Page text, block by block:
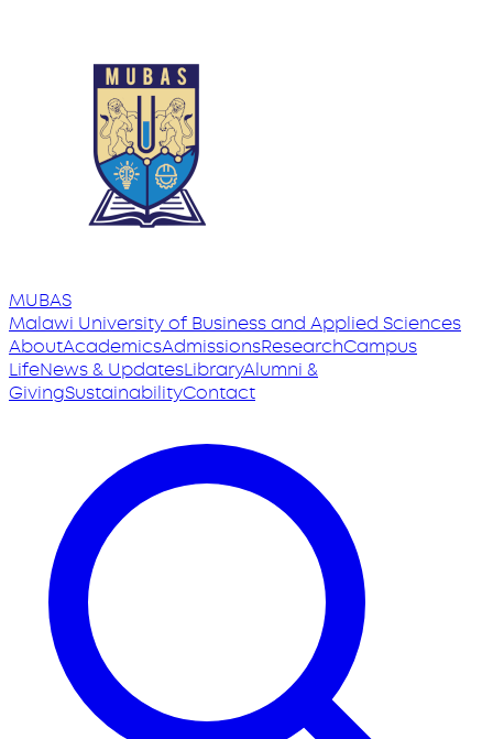
MUBAS
Malawi Universityof Business and Applied Sciences
AboutAcademicsAdmissionsResearchCampus
LifeNews & UpdatesLibraryAlumni &
GivingSustainabilityContact